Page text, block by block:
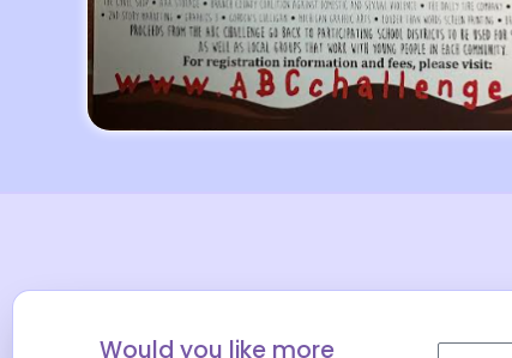
Would you like more